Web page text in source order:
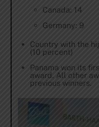
Canada: 14
Germany: 9
Country with the
(10 percent)
Panama won its
award. All other
previous winners.